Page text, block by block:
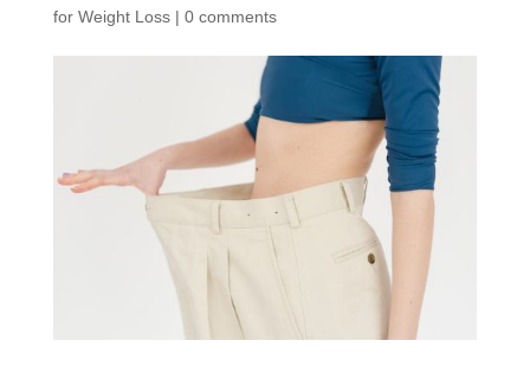
for Weight Loss| 0 comments